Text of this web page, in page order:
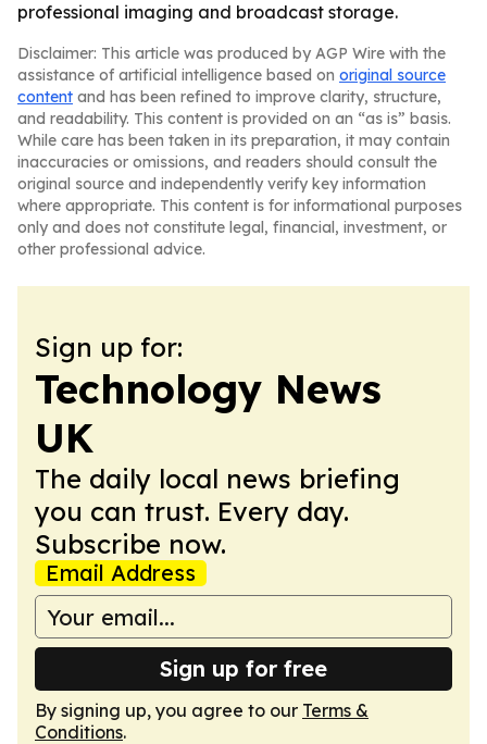
professional imaging and broadcast storage.
Disclaimer: This article was produced by AGP Wire with the
assistance of artificial intelligence based on original source
content and has been refined to improve clarity, structure,
and readability. This content is provided on an “as is” basis.
While care has been taken in its preparation, it may contain
inaccuracies or omissions, and readers should consult the
original source and independently verify key information
where appropriate. This content is for informational purposes
only and does not constitute legal, financial, investment, or
other professional advice.
Sign up for:
Technology News
UK
The daily local news briefing
you can trust. Every day.
Subscribe now.
Email Address
Sign up for free
By signing up, you agree to our Terms &
Conditions.